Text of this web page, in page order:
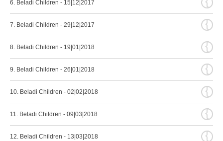
6. Beladi Children - 15|12|2017
7. Beladi Children - 29|12|2017 {
8. Beladi Children - 19|01|2018 {
9. Beladi Children - 26|01|2018 {
10. Beladi Children - 02|02|2018 {
11. Beladi Children - 09|03|2018 {
12. Beladi Children - 13|03|2018 {